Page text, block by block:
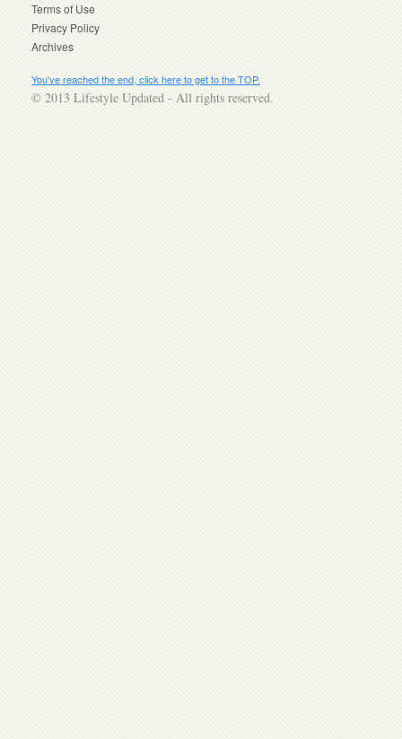
Terms of Use
Privacy Policy
Archives
You've reached the end, click here to get to the TOP.
© 2013 Lifestyle Updated - All rights reserved.